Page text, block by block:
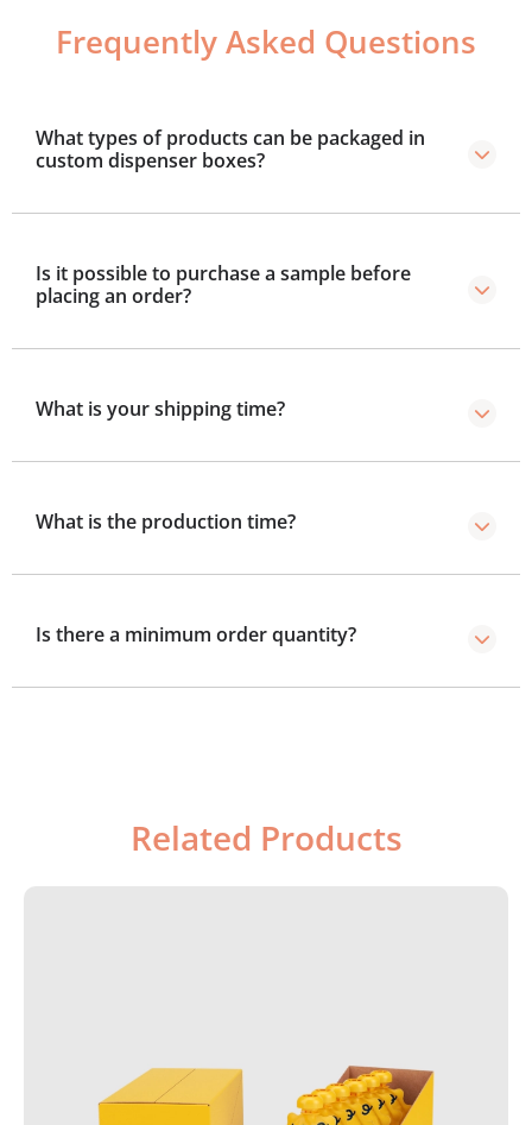
Frequently Asked Questions
What types of products can be packaged in
custom dispenser boxes?
Is it possible to purchase a sample before
placing an order?
What is your shipping time?
What is the production time?
Is there a minimum order quantity?
Related Products